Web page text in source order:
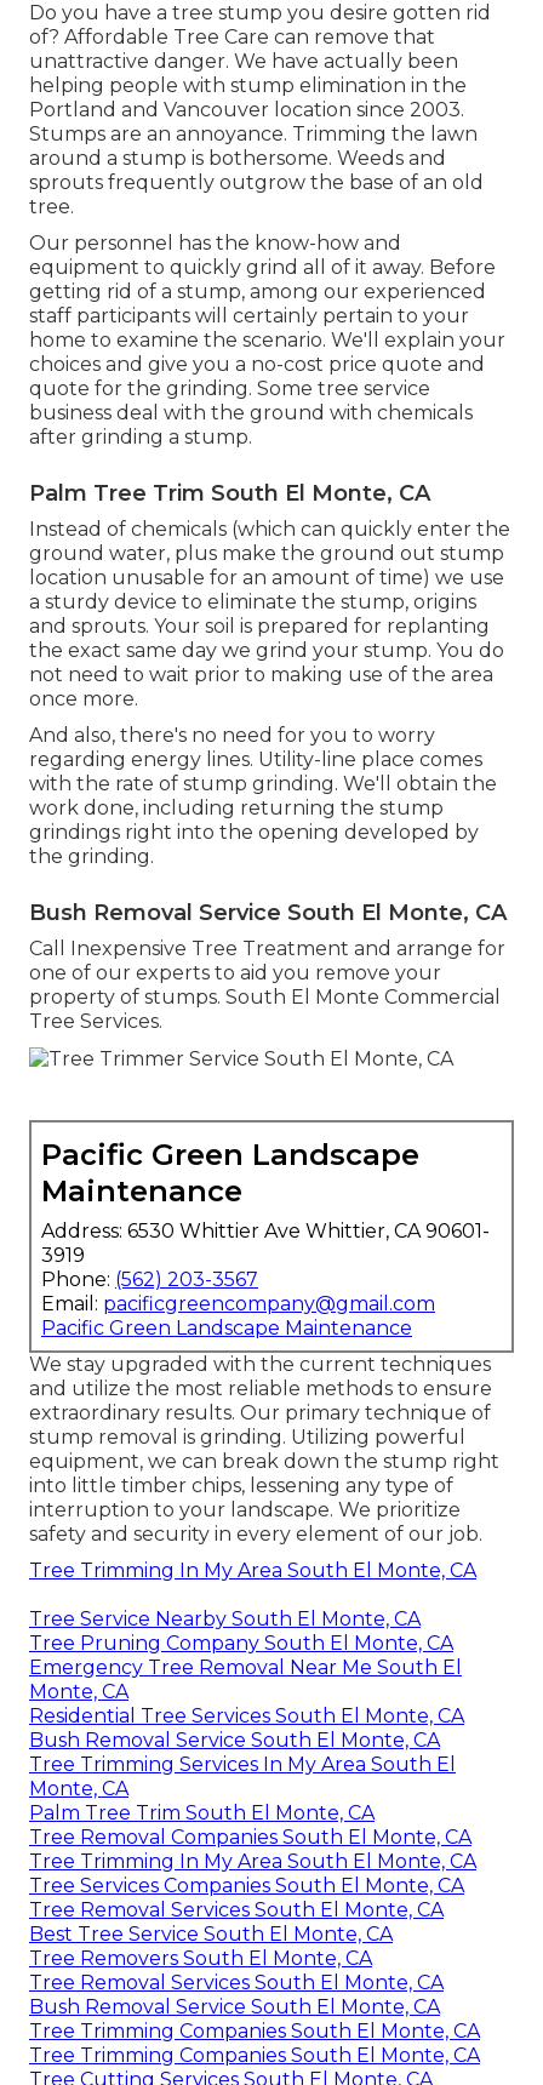
Do you have a tree stump you desire gotten rid
of? Affordable Tree Care can remove that
unattractive danger. We have actually been
helping people with stump elimination in the
Portland and Vancouver location since 2003.
Stumps are an annoyance. Trimming the lawn
around a stump is bothersome. Weeds and
sprouts frequently outgrow the base of an old
tree.
Our personnel has the know-how and
equipment to quickly grind all of it away. Before
getting rid of a stump, among our experienced
staff participants will certainly pertain to your
home to examine the scenario. We'll explain your
choices and give you a no-cost price quote and
quote for the grinding. Some tree service
business deal with the ground with chemicals
after grinding a stump.
Palm Tree Trim South El Monte, CA
Instead of chemicals (which can quickly enter the
ground water, plus make the ground out stump
location unusable for an amount of time) we use
a sturdy device to eliminate the stump, origins
and sprouts. Your soil is prepared for replanting
the exact same day we grind your stump. You do
not need to wait prior to making use of the area
once more.
And also, there's no need for you to worry
regarding energy lines. Utility-line place comes
with the rate of stump grinding. We'll obtain the
work done, including returning the stump
grindings right into the opening developed by
the grinding.
Bush Removal Service South El Monte, CA
Call Inexpensive Tree Treatment and arrange for
one of our experts to aid you remove your
property of stumps. South El Monte Commercial
Tree Services.
Pacific Green Landscape
Maintenance
Address: 6530 Whittier Ave Whittier, CA 90601-
3919
Phone: (562) 203-3567
Email: pacificgreencompany@gmail.com
Pacific Green Landscape Maintenance
We stay upgraded with the current techniques
and utilize the most reliable methods to ensure
extraordinary results. Our primary technique of
stump removal is grinding. Utilizing powerful
equipment, we can break down the stump right
into little timber chips, lessening any type of
interruption to your landscape. We prioritize
safety and security in every element of our job.
Tree Trimming In My Area South El Monte, CA
Tree Service Nearby South El Monte, CA
Tree Pruning Company South El Monte, CA
Emergency Tree Removal Near Me South El
Monte, CA
Residential Tree Services South El Monte, CA
Bush Removal Service South El Monte, CA
Tree Trimming Services In My Area South El
Monte, CA
Palm Tree Trim South El Monte, CA
Tree Removal Companies South El Monte, CA
Tree Trimming In My Area South El Monte, CA
Tree Services Companies South El Monte, CA
Tree Removal Services South El Monte, CA
Best Tree Service South El Monte, CA
Tree Removers South El Monte, CA
Tree Removal Services South El Monte, CA
Bush Removal Service South El Monte, CA
Tree Trimming Companies South El Monte, CA
Tree Trimming Companies South El Monte, CA
Tree Cutting Services South El Monte, CA